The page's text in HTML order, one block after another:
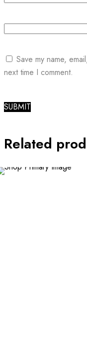
Save my name,
next time I comment.
Related